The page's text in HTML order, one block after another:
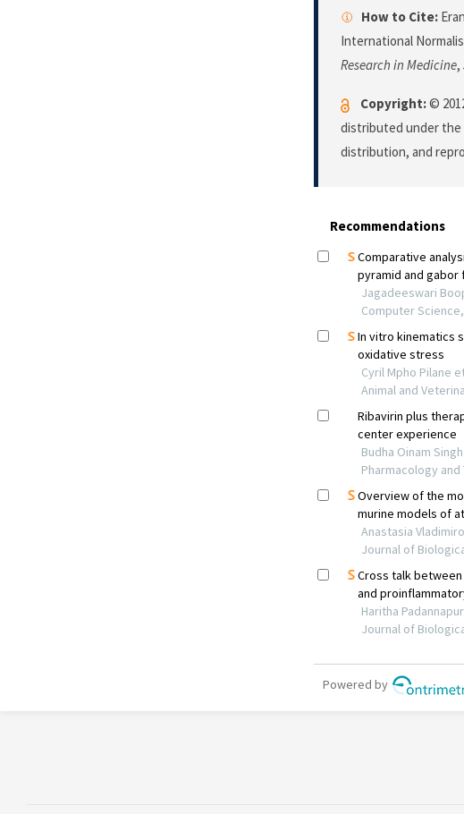
How to Cite:
International
Research in Medicine,
Copyright:©
distributed under
distribution, and